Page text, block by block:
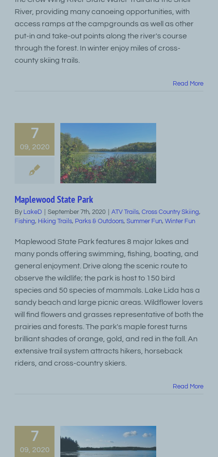
River, providing many canoeing opportunities, with
access ramps at the campgrounds as well as other
put-in and take-out points along the river's course
through the forest. In winter enjoy miles of cross-
county skiing trails.
Read More
7
09, 2020
Maplewood State Park
By LakeD September 7th, 2020 ATV Trails, Cross Country Skiing,
Fishing, Hiking Trails, Parks & Outdoors, Summer Fun, Winter Fun
Maplewood State Park features 8 major lakes and
many ponds offering swimming, fishing, boating, and
general enjoyment. Drive along the scenic route to
observe the wildlife; the park is host to 150 bird
species and 50 species of mammals. Lake Lida has a
sandy beach and large picnic areas. Wildflower lovers
will find flowers and grasses representative of both the
prairies and forests. The park's maple forest turns
brilliant shades of orange, gold, and red in the fall. An
extensive trail system attracts hikers, horseback
riders, and cross-country skiers.
Read More
7
09, 2020